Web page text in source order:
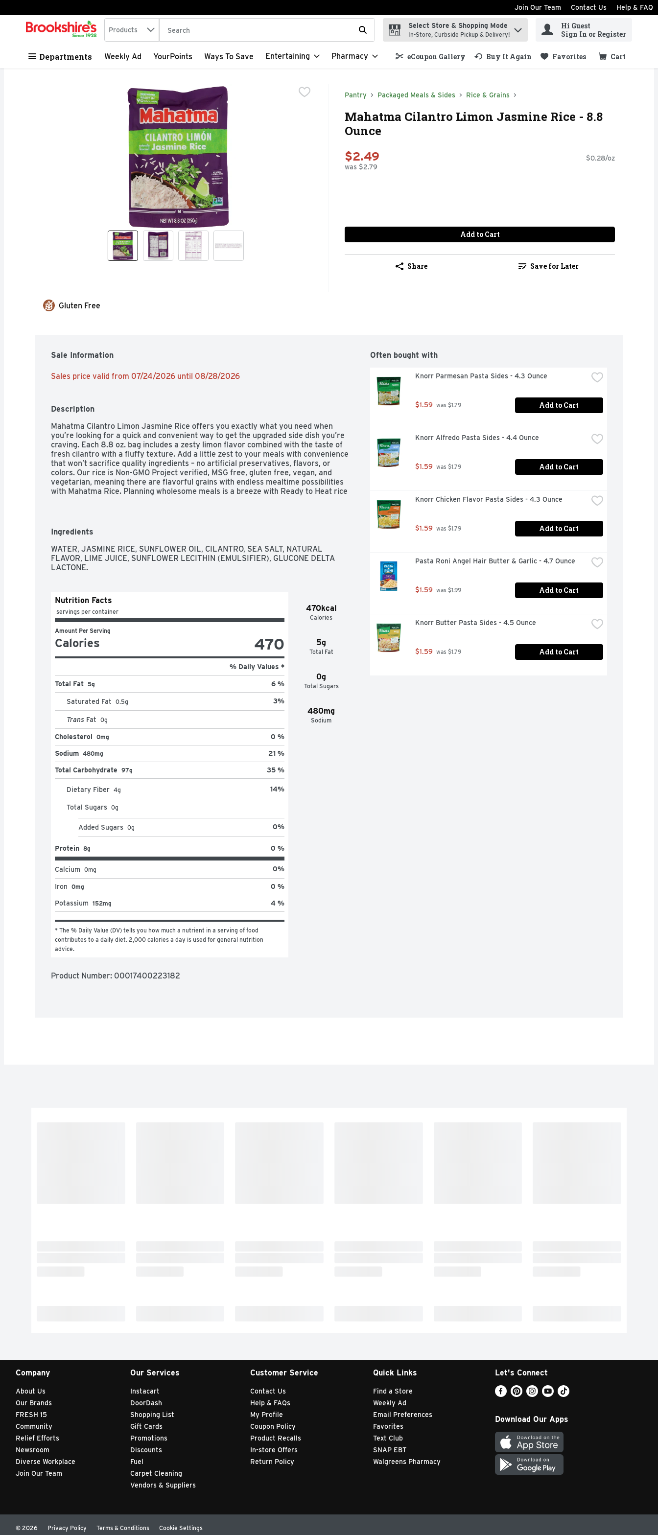
Skip header to page content
Join Our Team Contact Us Help & FAQ
.
Search in
Products The following text field is used to search for items. Type your search term to find items.
Select Store & Shopping Mode
In-Store, Curbside Pickup & Delivery!
Hi Guest
Sign In or Register
Departments Weekly Ad YourPoints Ways To Save Entertaining Pharmacy eCoupon Gallery Buy It Again Favorites Cart
.
Pantry Packaged Meals & Sides Rice & Grains
Mahatma Cilantro Limon Jasmine Rice - 8.8
Ounce
$2.49
was $2.79
$0.28/oz
Add to Cart
Share Save for Later
Gluten Free
Sale Information
Sales price valid from 07/24/2026 until 08/28/2026
Description
Mahatma Cilantro Limon Jasmine Rice offers you exactly what you need when
you’re looking for a quick and convenient way to get the upgraded side dish you’re
craving. Each 8.8 oz. bag includes a zesty limon flavor combined with the taste of
fresh cilantro with a fluffy texture. Add a little zest to your meals with convenience
that won’t sacrifice quality ingredients – no artificial preservatives, flavors, or
colors. Our rice is Non-GMO Project verified, MSG free, gluten free, vegan, and
vegetarian, meaning there are flavorful grains with endless mealtime possibilities
with Mahatma Rice. Planning wholesome meals is a breeze with Ready to Heat rice
is crafted with quality ingredients and premium flavors – keep a couple ready to
heat pouches on hand and you’ll be prepared for whatever life throws at you.
Mahatma Cilantro Limon Jasmine Rice is a naturally flavored chipotle and limon
seasoned rice that will add just the right amount of flavor to any dish
Our ready to heat rice is cooked in just 90 seconds so it can be conveniently to be
added to any of your favorite meals
It’s a simple and spicy way to satisfy any craving
Our Mahatma Cilantro Limon Jasmine Rice helps create an endless variety of
meals such as: huevos rancheros, shrimp fried rice, or Mexican inspired rice bowls
This ready to heat rice is convenient and there when you need it
Ingredients
WATER, JASMINE RICE, SUNFLOWER OIL, CILANTRO, SEA SALT, NATURAL
FLAVOR, LIME JUICE, SUNFLOWER LECITHIN (EMULSIFIER), GLUCONE DELTA
LACTONE.
470kcal
Calories
5g
Total Fat
0g
Total Sugars
480mg
Sodium
Nutrition Facts
servings per container
Amount Per Serving
Calories 470
% Daily Values *
Total Fat 5g 6 %
Saturated Fat 0.5g 3%
Trans Fat 0g
Cholesterol 0mg 0 %
Sodium 480mg 21 %
Total Carbohydrate 97g 35 %
Dietary Fiber 4g 14%
Total Sugars 0g
Added Sugars 0g 0%
Protein 8g 0 %
Calcium 0mg 0%
Iron 0mg 0 %
Potassium 152mg 4 %
* The % Daily Value (DV) tells you how much a nutrient in a serving of food
contributes to a daily diet. 2,000 calories a day is used for general nutrition
advice.
Product Number: 00017400223182
Often bought with
Knorr Parmesan Pasta Sides - 4.3 Ounce
$1.59 was $1.79 Add to Cart
Knorr Alfredo Pasta Sides - 4.4 Ounce
$1.59 was $1.79 Add to Cart
Knorr Chicken Flavor Pasta Sides - 4.3 Ounce
$1.59 was $1.79 Add to Cart
Pasta Roni Angel Hair Butter & Garlic - 4.7 Ounce
$1.59 was $1.99 Add to Cart
Knorr Butter Pasta Sides - 4.5 Ounce
$1.59 was $1.79 Add to Cart
Company
About Us
Our Brands
FRESH 15
Community
Relief Efforts
Newsroom
Diverse Workplace
Join Our Team
Our Services
Instacart
DoorDash
Shopping List
Gift Cards
Promotions
Discounts
Fuel
Carpet Cleaning
Vendors & Suppliers
Customer Service
Contact Us
Help & FAQs
My Profile
Coupon Policy
Product Recalls
In-store Offers
Return Policy
Quick Links
Find a Store
Weekly Ad
Email Preferences
Favorites
Text Club
SNAP EBT
Walgreens Pharmacy
Let's Connect
Download Our Apps
Privacy Policy Terms & Conditions Cookie Settings
© 2026